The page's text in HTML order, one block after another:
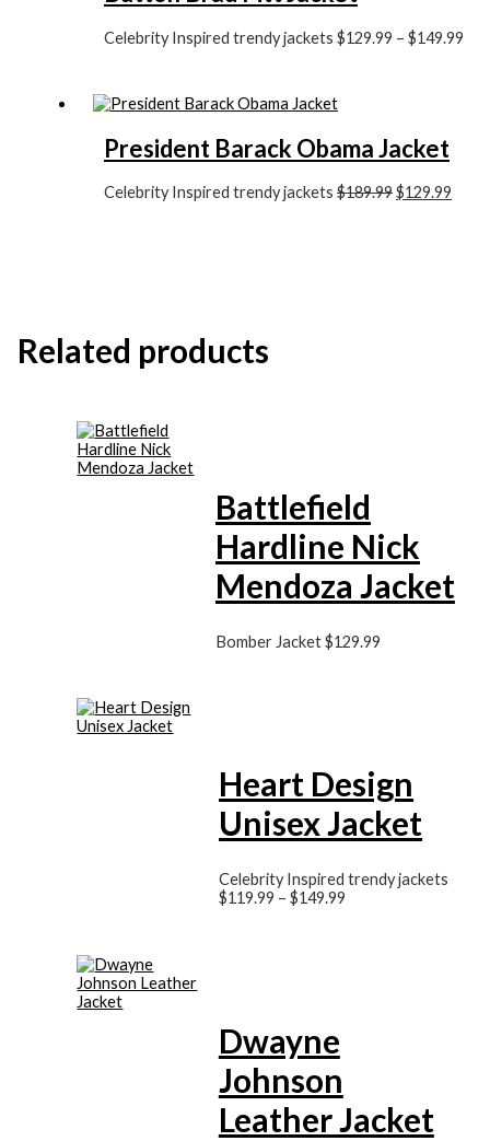
Celebrity Inspired trendy jackets$129.99 – $149.99
President Barack Obama Jacket
Celebrity Inspired trendy jackets$189.99$129.99
Related products
Battlefield
Hardline Nick
Mendoza Jacket
Bomber Jacket$129.99
Heart Design
Unisex Jacket
Celebrity Inspired trendy jackets
$119.99 – $149.99
Dwayne
Johnson
Leather Jacket